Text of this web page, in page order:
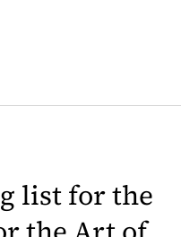
list for the